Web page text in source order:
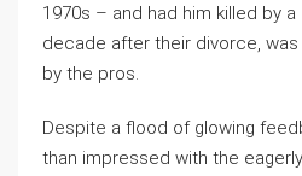
1970s – and had him killed by
decade after their divorce,
by the pros.
Despite a flood of glowing
than impressed with the